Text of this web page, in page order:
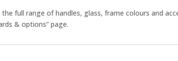
the full range of handles, glass, frame colours and
& options” page.